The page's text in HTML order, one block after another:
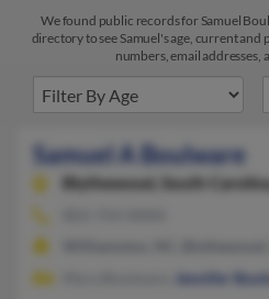
We found public records for Samuel
directory to see Samuel's age, current and
numbers, email addresses,
Samuel A Boulware
Blythewood,
South
Jennifer